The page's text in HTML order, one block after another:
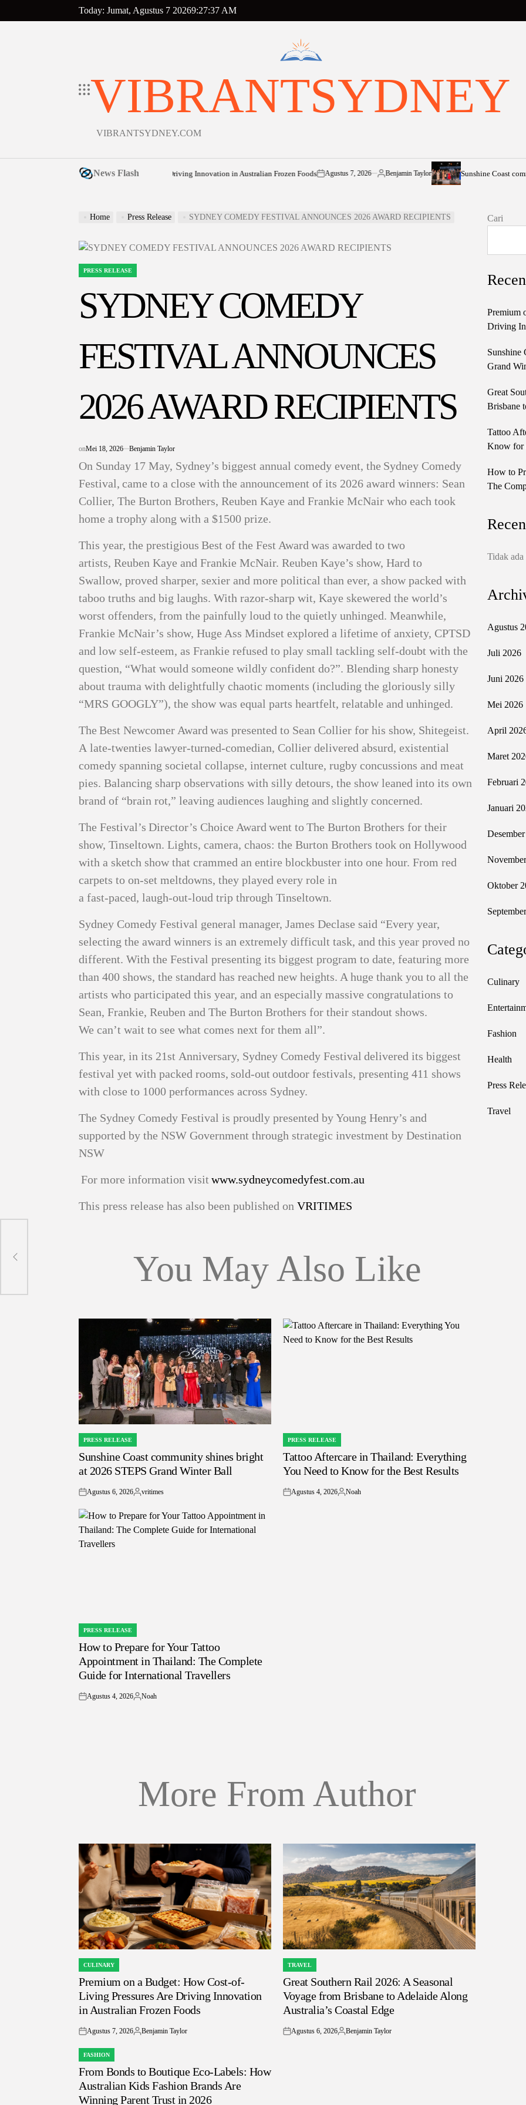
to
Today: Jumat, Agustus 7 20269:27:38 AM
VIBRANTSYDNEY
VIBRANTSYDNEY.COM
News Flash
How Cost-of-Living Pressures Are Driving Innovation in Australian Frozen Foodson
Agustus 7, 2026
Posted
Benjamin Taylor Sunshine Coast community
Home Press Release SYDNEY COMEDY FESTIVAL ANNOUNCES 2026 AWARD RECIPIENTS
POSTED
PRESS RELEASE
SYDNEY COMEDY
FESTIVAL ANNOUNCES
2026 AWARD RECIPIENTS
onMei 18, 2026 Benjamin Taylor
On Sunday 17 May, Sydney’s biggest annual comedy event, the Sydney Comedy
Festival, came to a close with the announcement of its 2026 award winners: Sean
Collier, The Burton Brothers, Reuben Kaye and Frankie McNair who each took
home a trophy along with a $1500 prize.
This year, the prestigious Best of the Fest Award was awarded to two
artists, Reuben Kaye and Frankie McNair. Reuben Kaye’s show, Hard to
Swallow, proved sharper, sexier and more political than ever, a show packed with
taboo truths and big laughs. With razor‑sharp wit, Kaye skewered the world’s
worst offenders, from the painfully loud to the quietly unhinged. Meanwhile,
Frankie McNair’s show, Huge Ass Mindset explored a lifetime of anxiety, CPTSD
and low self‑esteem, as Frankie refused to play small tackling self‑doubt with the
question, “What would someone wildly confident do?”. Blending sharp honesty
about trauma with delightfully chaotic moments (including the gloriously silly
“MRS GOOGLY”), the show was equal parts heartfelt, relatable and unhinged.
The Best Newcomer Award was presented to Sean Collier for his show, Shitegeist.
A late‑twenties lawyer‑turned‑comedian, Collier delivered absurd, existential
comedy spanning societal collapse, internet culture, rugby concussions and meat
pies. Balancing sharp observations with silly detours, the show leaned into its own
brand of “brain rot,” leaving audiences laughing and slightly concerned.
The Festival’s Director’s Choice Award went to The Burton Brothers for their
show, Tinseltown. Lights, camera, chaos: the Burton Brothers took on Hollywood
with a sketch show that crammed an entire blockbuster into one hour. From red
carpets to on‑set meltdowns, they played every role in
a fast‑paced, laugh‑out‑loud trip through Tinseltown.
Sydney Comedy Festival general manager, James Declase said “Every year,
selecting the award winners is an extremely difficult task, and this year proved no
different. With the Festival presenting its biggest program to date, featuring more
than 400 shows, the standard has reached new heights. A huge thank you to all the
artists who participated this year, and an especially massive congratulations to
Sean, Frankie, Reuben and The Burton Brothers for their standout shows.
We can’t wait to see what comes next for them all”.
This year, in its 21st Anniversary, Sydney Comedy Festival delivered its biggest
festival yet with packed rooms, sold‑out outdoor festivals, presenting 411 shows
with close to 1000 performances across Sydney.
The Sydney Comedy Festival is proudly presented by Young Henry’s and
supported by the NSW Government through strategic investment by Destination
NSW
For more information visitwww.sydneycomedyfest.com.au
This press release has also been published onVRITIMES
You May Also Like
POSTED
IN
PRESS RELEASE
Sunshine Coast community shines bright
at 2026 STEPS Grand Winter Ball
on
Agustus 6, 2026
Posted
vritimes
POSTED
IN
PRESS RELEASE
Tattoo Aftercare in Thailand: Everything
You Need to Know for the Best Results
on
Agustus 4, 2026
Posted
Noah
POSTED
IN
PRESS RELEASE
How to Prepare for Your Tattoo
Appointment in Thailand: The Complete
Guide for International Travellers
on
Agustus 4, 2026
Posted
Noah
More From Author
POSTED
IN
CULINARY
Premium on a Budget: How Cost-of-
Living Pressures Are Driving Innovation
in Australian Frozen Foods
on
Agustus 7, 2026
Posted
Benjamin Taylor
POSTED
IN
TRAVEL
Great Southern Rail 2026: A Seasonal
Voyage from Brisbane to Adelaide Along
Australia’s Coastal Edge
on
Agustus 6, 2026
Posted
Benjamin Taylor
POSTED
IN
FASHION
From Bonds to Boutique Eco-Labels: How
Australian Kids Fashion Brands Are
Winning Parent Trust in 2026
Cari
Premium
Driving
Sunshine
Grand
Great
Brisbane
Tattoo
Know for
How to
The
Tidak
Agustus
Juli 2026
Juni 2026
Mei 2026
April
Maret
Februari
Januari
Oktober
Culinary
Fashion
Health
Press
Travel